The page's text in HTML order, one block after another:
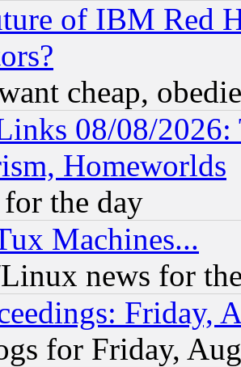
of IBM Red
cheap,
08/08/
Homeworlds
the day
Machines...
news for
Friday,
for Friday,